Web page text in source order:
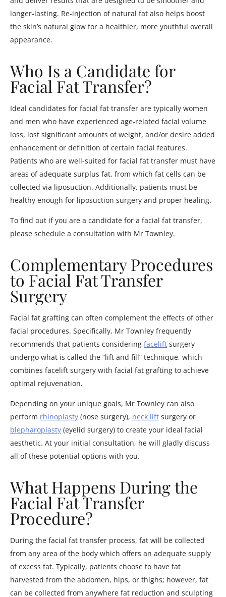
longer-lasting. Re-injection of natural fat also helps boost
the skin’s natural glow for a healthier, more youthful overall
appearance.
Who Is a Candidate for
Facial Fat Transfer?
Ideal candidates for facial fat transfer are typically women
and men who have experienced age-related facial volume
loss, lost significant amounts of weight, and/or desire added
enhancement or definition of certain facial features.
Patients who are well-suited for facial fat transfer must have
areas of adequate surplus fat, from which fat cells can be
collected via liposuction. Additionally, patients must be
healthy enough for liposuction surgery and proper healing.
To find out if you are a candidate for a facial fat transfer,
please schedule a consultation with Mr Townley.
Complementary Procedures
to Facial Fat Transfer
Surgery
Facial fat grafting can often complement the effects of other
facial procedures. Specifically, Mr Townley frequently
recommends that patients considering facelift surgery
undergo what is called the “lift and fill” technique, which
combines facelift surgery with facial fat grafting to achieve
optimal rejuvenation.
Depending on your unique goals, Mr Townley can also
perform rhinoplasty (nose surgery), neck lift surgery or
blepharoplasty (eyelid surgery) to create your ideal facial
aesthetic. At your initial consultation, he will gladly discuss
all of these potential options with you.
What Happens During the
Facial Fat Transfer
Procedure?
During the facial fat transfer process, fat will be collected
from any area of the body which offers an adequate supply
of excess fat. Typically, patients choose to have fat
harvested from the abdomen, hips, or thighs; however, fat
can be collected from anywhere fat reduction and sculpting